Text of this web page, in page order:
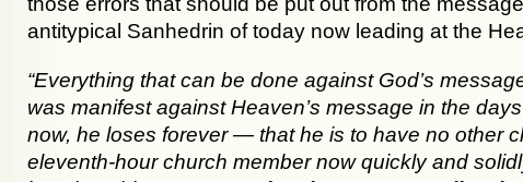
antitypical Sanhedrin of today now leading at the
“Everything that can be done against God’s
was manifest against Heaven’s message in the
now, he loses forever — that he is to have no other
eleventh-hour church member now quickly and